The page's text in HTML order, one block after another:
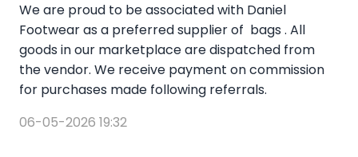
We are proud to be associated with Daniel
Footwear as a preferred supplier of bags . All
goods in our marketplace are dispatched from
the vendor. We receive payment on commission
for purchases made following referrals.
06-05-2026 19:32